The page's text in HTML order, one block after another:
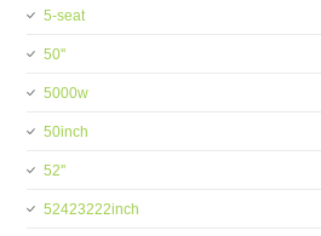
5-seat
50''
5000w
50inch
52''
52423222inch